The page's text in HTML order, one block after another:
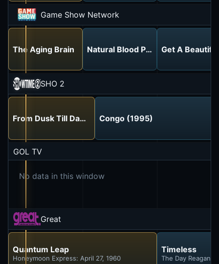
Game Show Network
The Aging Brain Natural Blood Pressure
Get A
SHO 2
From Dusk Till Dawn (1996)Congo (1995)
GOL TV
No data in this window
Great
Quantum Leap
Honeymoon Express: April 27, 1960
Timeless
The Day Reagan